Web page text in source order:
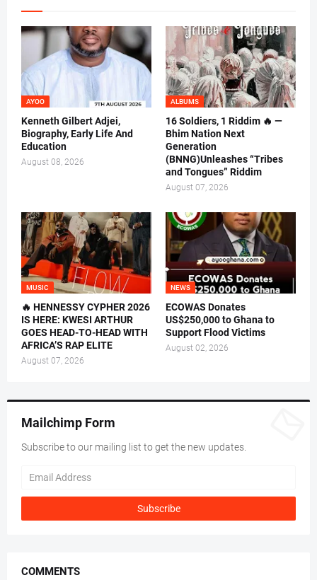
AYOO
Kenneth Gilbert Adjei,
Biography, Early Life And
Education
August 08, 2026
ALBUMS
16 Soldiers, 1 Riddim 🔥 —
Bhim Nation Next
Generation
(BNNG)Unleashes “Tribes
and Tongues” Riddim
August 07, 2026
MUSIC
🔥 HENNESSY CYPHER 2026
IS HERE: KWESI ARTHUR
GOES HEAD-TO-HEAD WITH
AFRICA’S RAP ELITE
August 07, 2026
NEWS
ECOWAS Donates
US$250,000 to Ghana to
Support Flood Victims
August 02, 2026
Mailchimp Form
Subscribe to our mailing list to get the new updates.
COMMENTS